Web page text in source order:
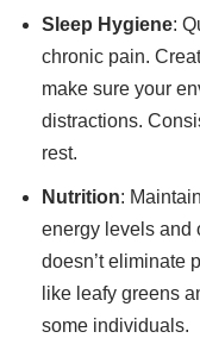
Sleep Hygiene:
chronic pain.
make sure your
distractions.
rest.
Nutrition:
energy levels and
doesn’t eliminate
like leafy greens
some individuals.